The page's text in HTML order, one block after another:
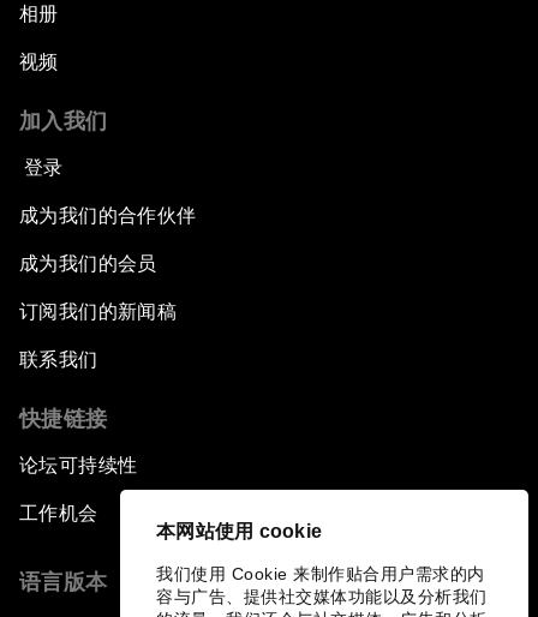
本网站使用 cookie
我们使用 Cookie 来制作贴合用户需求的内
容与广告、提供社交媒体功能以及分析我们
相册
视频
加入我们
登录
成为我们的合作伙伴
成为我们的会员
订阅我们的新闻稿
联系我们
快捷链接
论坛可持续性
工作机会
语言版本